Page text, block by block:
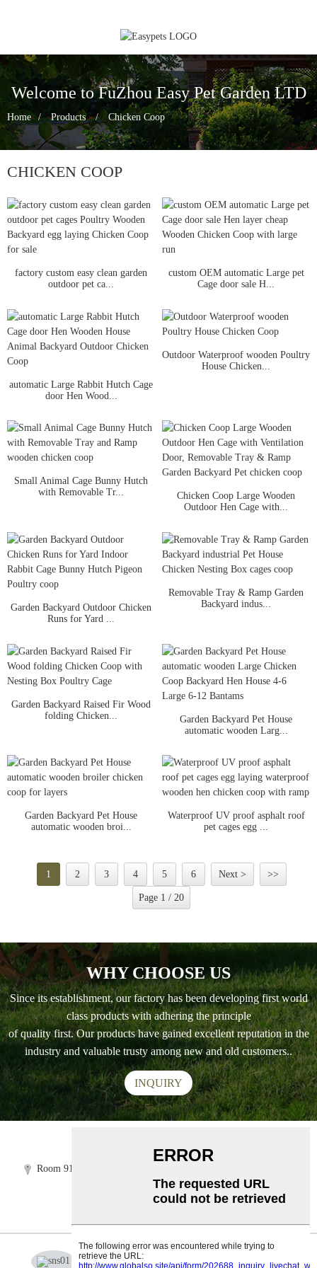
Welcome to FuZhou Easy Pet Garden LTD
Home Products Chicken Coop
CHICKEN COOP
factory custom easy clean garden
outdoor pet ca...
custom OEM automatic Large pet
Cage door sale H...
automatic Large Rabbit Hutch Cage
door Hen Wood...
Outdoor Waterproof wooden Poultry
House Chicken...
Small Animal Cage Bunny Hutch
with Removable Tr...
Chicken Coop Large Wooden
Outdoor Hen Cage with...
Garden Backyard Outdoor Chicken
Runs for Yard ...
Removable Tray & Ramp Garden
Backyard indus...
Garden Backyard Raised Fir Wood
folding Chicken...
Garden Backyard Pet House
automatic wooden Larg...
Garden Backyard Pet House
automatic wooden broi...
Waterproof UV proof asphalt roof
pet cages egg ...
1 2 3 4 5 6 Next > >>
Page 1 / 20
WHY CHOOSE US
Since its establishment, our factory has been developing first world
class products with adhering the principle
of quality first. Our products have gained excellent reputation in the
industry and valuable trusty among new and old customers..
INQUIRY
Room 919-920, Building B3,FuLi center,Shangpu Road,Taijiang
district,Fuzhou,Fujian,China
info@easypetgarden.com